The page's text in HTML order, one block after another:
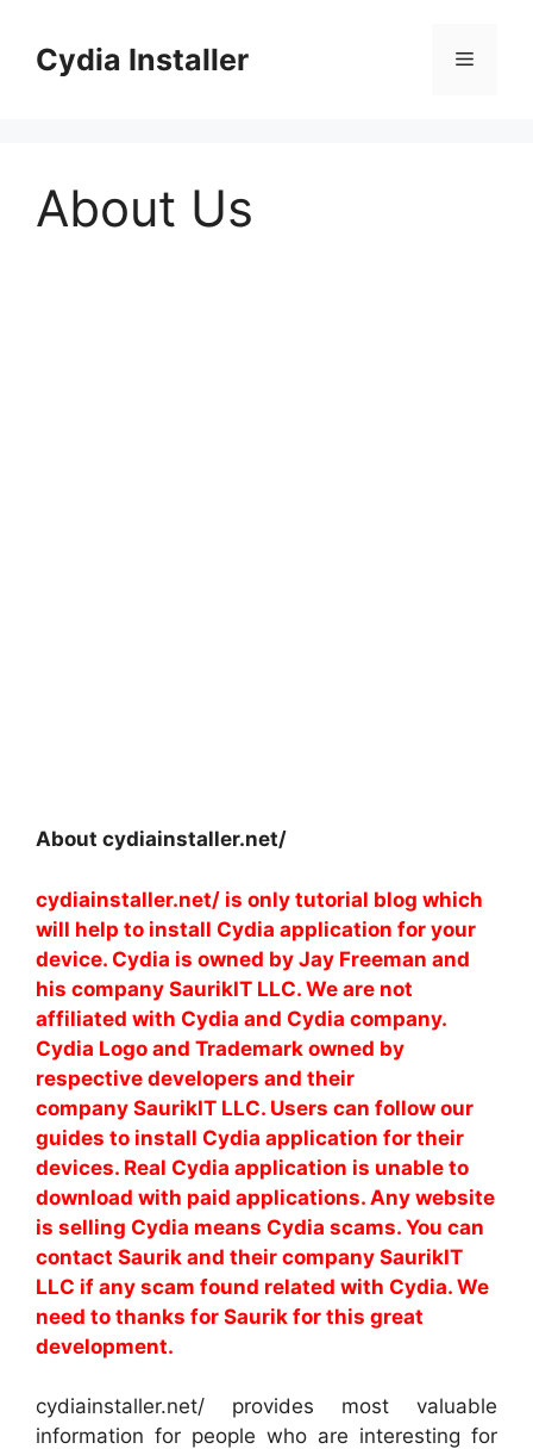
contentCydia Installer Menu
About Us
About cydiainstaller.net/
cydiainstaller.net/ is only tutorial blog which
will help to install Cydia application for your
device. Cydia is owned by Jay Freeman and
his company SaurikIT LLC. We are not
affiliated with Cydia and Cydia company.
Cydia Logo and Trademark owned by
respective developers and their
company SaurikIT LLC. Users can follow our
guides to install Cydia application for their
devices. Real Cydia application is unable to
download with paid applications. Any website
is selling Cydia means Cydia scams. You can
contact Saurik and their company SaurikIT
LLC if any scam found related with Cydia. We
need to thanks for Saurik for this great
development.
cydiainstaller.net/ provides most valuable
information for people who are interesting for